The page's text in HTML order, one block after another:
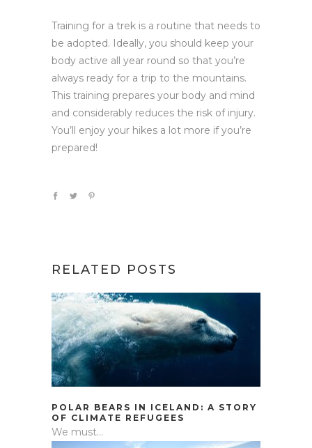
Training for a trek is a routine that needs to
be adopted. Ideally, you should keep your
body active all year round so that you’re
always ready for a trip to the mountains.
This training prepares your body and mind
and considerably reduces the risk of injury.
You’ll enjoy your hikes a lot more if you’re
prepared!
RELATED POSTS
POLAR BEARS IN ICELAND: A STORY
OF CLIMATE REFUGEES
We must...